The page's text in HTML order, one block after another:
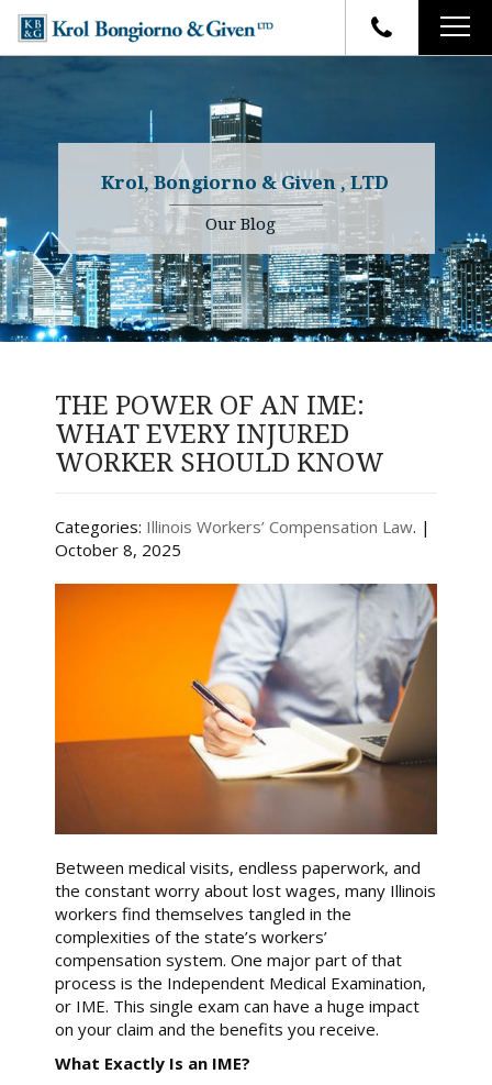
FIRM OVERVIEW
YOUR RIGHTS
WHY OUR FIRM
TESTIMONIALS
ATTORNEYS
Charles R. Given
Kenneth R. Given
Randall W. Sladek
CASE RESULTS
FAQ
BLOG
CONTACT
Krol, Bongiorno & Given , LTD
Our Blog
THE POWER OF AN IME:
WHAT EVERY INJURED
WORKER SHOULD KNOW
Categories: Illinois Workers’ Compensation Law. |
October 8, 2025
Between medical visits, endless paperwork, and
the constant worry about lost wages, many Illinois
workers find themselves tangled in the
complexities of the state’s workers’
compensation system. One major part of that
process is the Independent Medical Examination,
or IME. This single exam can have a huge impact
on your claim and the benefits you receive.
What Exactly Is an IME?